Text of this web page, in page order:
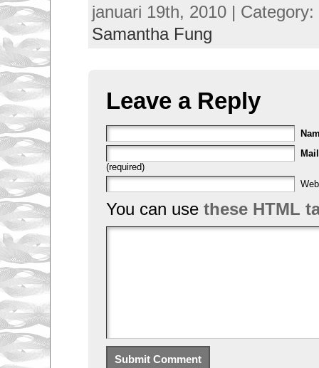
januari 19th, 2010 | Category:
Samantha Fung
Leave a Reply
Mail
(required)
You can use these HTML